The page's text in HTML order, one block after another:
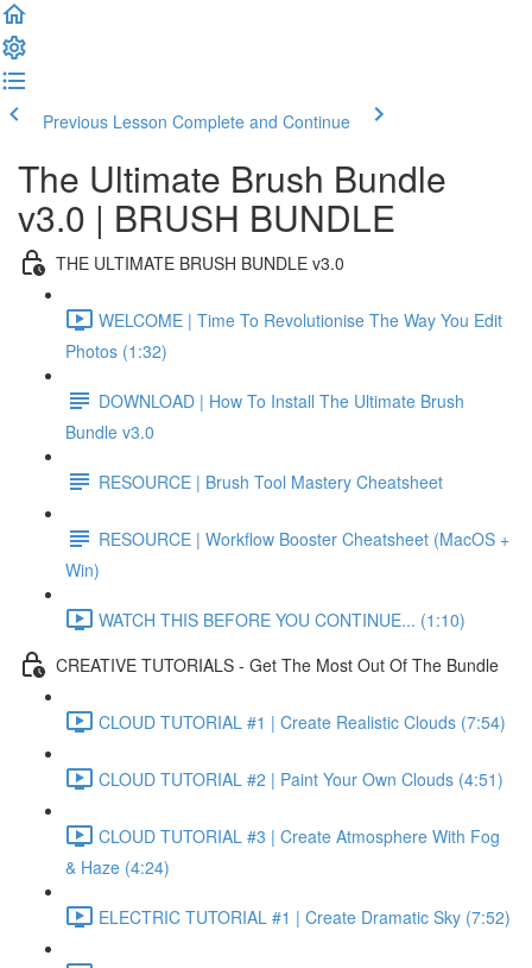
Previous Lesson Complete and Continue
The Ultimate Brush Bundle
v3.0 | BRUSH BUNDLE
THE ULTIMATE BRUSH BUNDLE v3.0
WELCOME | Time To Revolutionise The Way You Edit
Photos (1:32)
DOWNLOAD | How To Install The Ultimate Brush
Bundle v3.0
RESOURCE | Brush Tool Mastery Cheatsheet
RESOURCE | Workflow Booster Cheatsheet (MacOS +
Win)
WATCH THIS BEFORE YOU CONTINUE... (1:10)
CREATIVE TUTORIALS - Get The Most Out Of The Bundle
CLOUD TUTORIAL #1 | Create Realistic Clouds (7:54)
CLOUD TUTORIAL #2 | Paint Your Own Clouds (4:51)
CLOUD TUTORIAL #3 | Create Atmosphere With Fog
& Haze (4:24)
ELECTRIC TUTORIAL #1 | Create Dramatic Sky (7:52)